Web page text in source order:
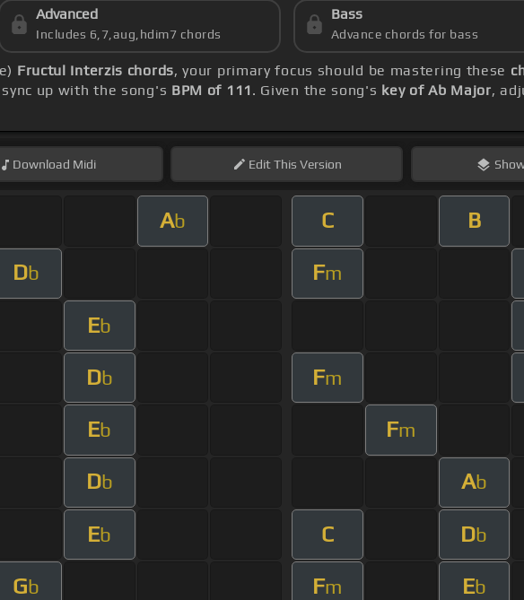
Advanced
Includes 6,7,aug,hdim7 chords
Bass
Advance chords for bass
Fructul Interzis chords, your primary focus should be mastering these
up with the song's BPM of 111 . Given the song's key of Ab Major,
Download Midi EditThis Version
Ab C B
Db Fm
Eb
Db Fm
Eb Fm
Db Ab
Eb C Db
Gb Fm Eb